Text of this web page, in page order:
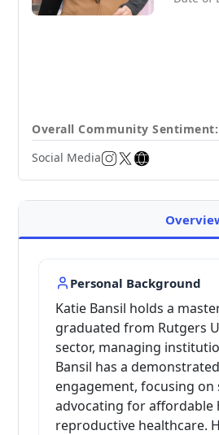
Overall Community Sentiment:
Social Media
Personal Background
Katie Bansil holds a
graduated from Rutgers
sector, managing
Bansil has a
engagement, focusing
advocating for affordable
reproductive healthcare.